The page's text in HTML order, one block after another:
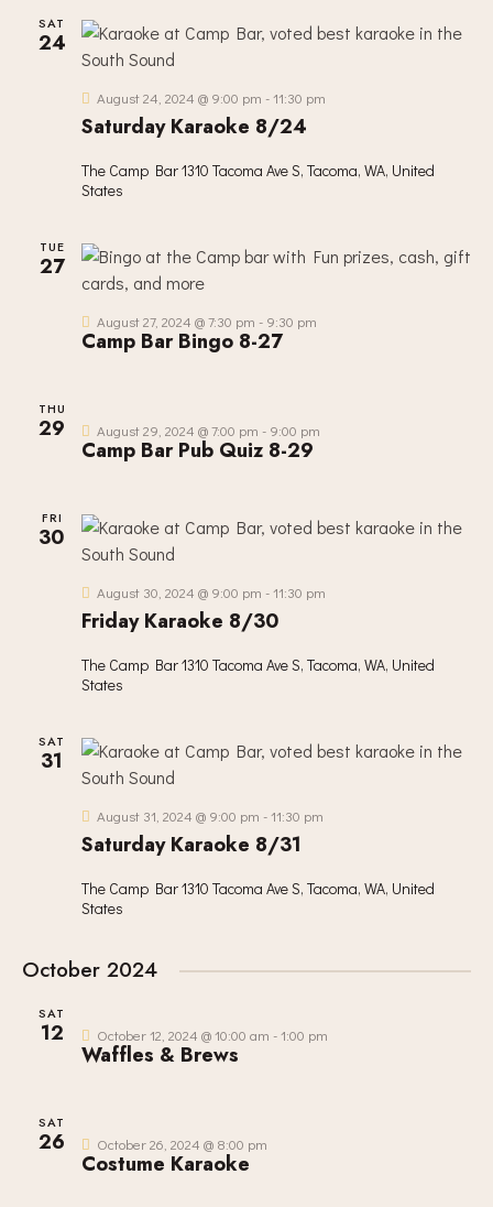
SAT
24
Saturday Karaoke 8/24
August 24, 2024 @ 9:00 pm -11:30 pm
The Camp Bar1310 Tacoma Ave S, Tacoma, WA, United
States
TUE
27
Camp Bar Bingo 8-27
August 27, 2024 @ 7:30 pm - 9:30 pm
THU
29
Camp Bar Pub Quiz 8-29
August 29, 2024 @ 7:00 pm - 9:00 pm
FRI
30
Friday Karaoke 8/30
August 30, 2024 @ 9:00 pm -11:30 pm
The Camp Bar1310 Tacoma Ave S, Tacoma, WA, United
States
SAT
31
Saturday Karaoke 8/31
August 31, 2024 @ 9:00 pm -11:30 pm
The Camp Bar1310 Tacoma Ave S, Tacoma, WA, United
States
October 2024
SAT
12
Waffles & Brews
October 12, 2024 @ 10:00 am -1:00 pm
SAT
26
Costume Karaoke
October 26, 2024 @ 8:00 pm